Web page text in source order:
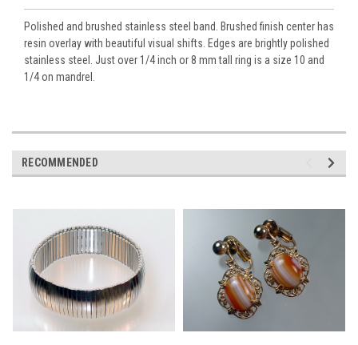
Polished and brushed stainless steel band. Brushed finish center has
resin overlay with beautiful visual shifts. Edges are brightly polished
stainless steel. Just over 1/4 inch or 8 mm tall ring is a size 10 and
1/4 on mandrel.
RECOMMENDED